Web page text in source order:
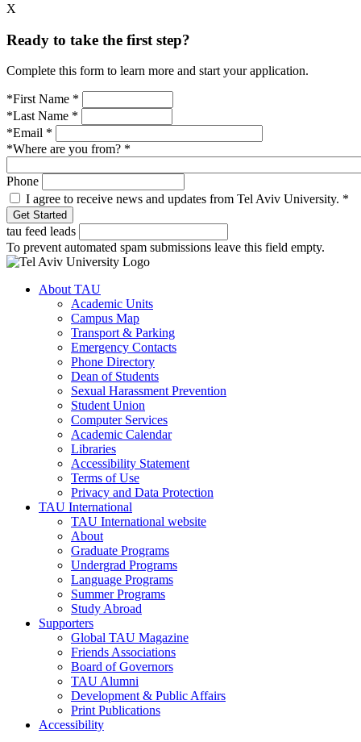
X
Ready to take the first step?
Complete this form to learn more and start your application.
*First Name *
*Last Name *
*Email *
*Where are you from? *
Phone
I agree to receive news and updates from Tel Aviv University. *
tau feed leads
To prevent automated spam submissions leave this field empty.
About TAU
Academic Units
Campus Map
Transport & Parking
Emergency Contacts
Phone Directory
Dean of Students
Sexual Harassment Prevention
Student Union
Computer Services
Academic Calendar
Libraries
Accessibility Statement
Terms of Use
Privacy and Data Protection
TAU International
TAU International website
About
Graduate Programs
Undergrad Programs
Language Programs
Summer Programs
Study Abroad
Supporters
Global TAU Magazine
Friends Associations
Board of Governors
TAU Alumni
Development & Public Affairs
Print Publications
Accessibility